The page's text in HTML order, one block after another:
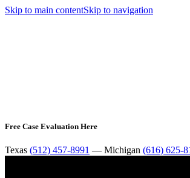
Skip to main contentSkip to navigation
Free Case Evaluation Here
Texas (512) 457-8991 — Michigan (616) 625-